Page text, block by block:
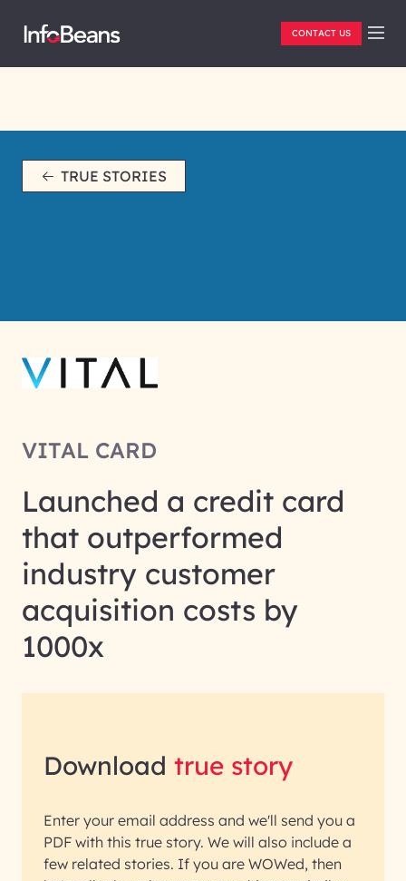
CONTACT US
TRUE STORIES
VITAL CARD
Launched a credit card
that outperformed
industry customer
acquisition costs by
1000x
Download true story
Enter your email address and we'll send you a
PDF with this true story. We will also include a
few related stories. If you are WOWed, then